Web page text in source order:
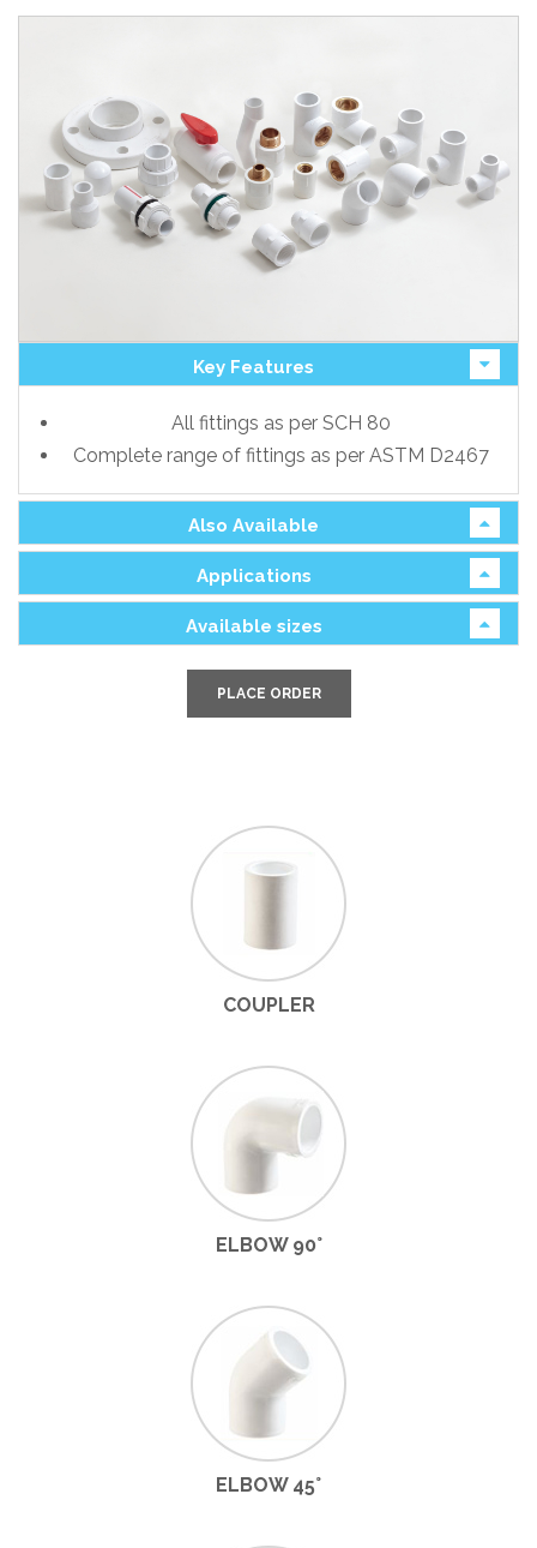
Key Features
All fittings as per SCH 80
Complete range of fittings as per ASTM D2467
Also Available
Applications
Available sizes
PLACE ORDER
COUPLER
ELBOW 90°
ELBOW 45°